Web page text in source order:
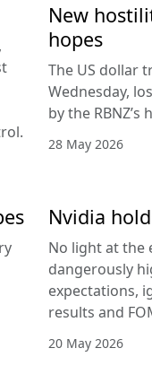
New
hopes
The US dollar
Wednesday,
by the RBNZ’s
28 May 2026
Nvidia
No light at the
dangerously
expectations,
results and
20 May 2026